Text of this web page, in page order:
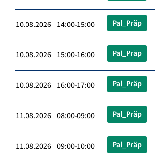
10.08.2026 14:00-15:00 Pal_Präp
10.08.2026 15:00-16:00 Pal_Präp
10.08.2026 16:00-17:00 Pal_Präp
11.08.2026 08:00-09:00 Pal_Präp
11.08.2026 09:00-10:00 Pal_Präp